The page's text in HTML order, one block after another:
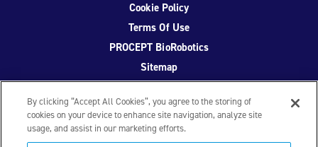
Cookie Policy
Terms Of Use
PROCEPT BioRobotics
Sitemap
Facebook
TwitterYouTubeInstagram
By clicking “Accept All Cookies”, you agree to the storing of
cookies on your device to enhance site navigation, analyze site
usage, and assist in our marketing efforts.